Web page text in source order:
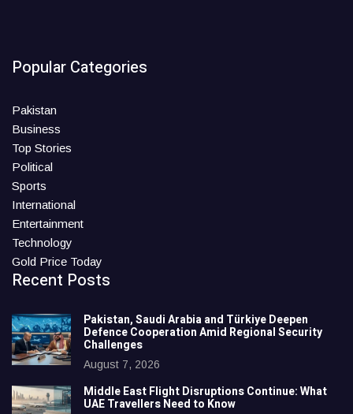
Popular Categories
Pakistan
Business
Top Stories
Political
Sports
International
Entertainment
Technology
Gold Price Today
Recent Posts
Pakistan, Saudi Arabia and Türkiye Deepen
Defence Cooperation Amid Regional Security
Challenges
August 7, 2026
Middle East Flight Disruptions Continue: What
UAE Travellers Need to Know